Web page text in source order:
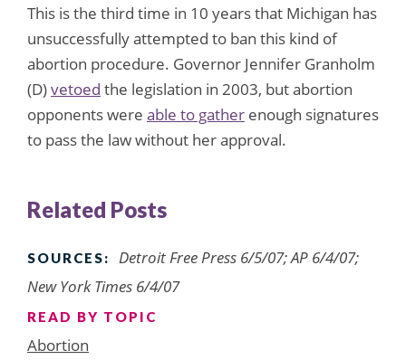
This is the third time in 10 years that Michigan has
unsuccessfully attempted to ban this kind of
abortion procedure. Governor Jennifer Granholm
(D)vetoed the legislation in 2003, but abortion
opponents were able to gather enough signatures
to pass the law without her approval.
Related Posts
SOURCES:
Detroit Free Press 6/5/07; AP 6/4/07;
New York Times 6/4/07
READ BY TOPIC
Abortion